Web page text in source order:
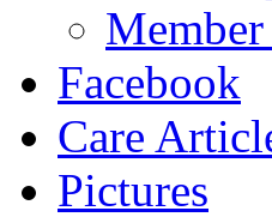
Facebook
Care
Pictures